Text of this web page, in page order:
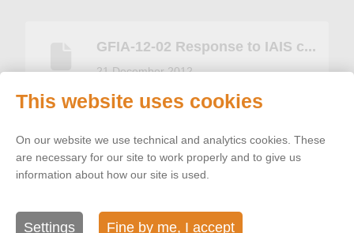
GFIA-12-02 Response to IAIS c...
21 December 2012
Related topics
This website uses cookies
On our website we use technical and analytics cookies. These
are necessary for our site to work properly and to give us
information about how our site is used.
Settings Fine by me, I accept